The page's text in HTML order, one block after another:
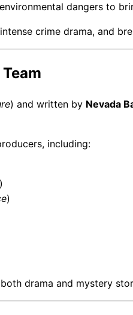
dangers to
crime drama, and
) and written by Nevada
including:
)
drama and mystery